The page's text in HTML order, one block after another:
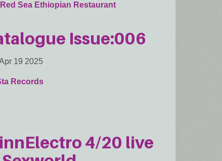
Sea Ethiopian Restaurant
Issue:006
19 2025
Records
4/20 live